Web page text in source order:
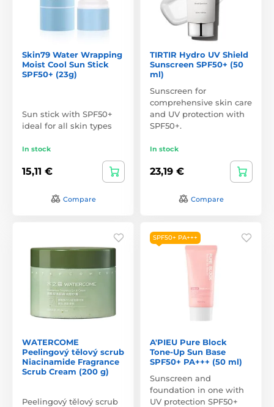
Skin79 Water Wrapping
Moist Cool Sun Stick
SPF50+ (23g)
Sun stick with SPF50+
ideal for all skin types
In stock
15,11 €
Compare
TIRTIR Hydro UV Shield
Sunscreen SPF50+ (50
ml)
Sunscreen for
comprehensive skin care
and UV protection with
SPF50+.
In stock
23,19 €
Compare
WATERCOME
Peelingový tělový scrub
Niacinamide Fragrance
Scrub Cream (200 g)
Peelingový tělový scrub
SPF50+ PA+++
A'PIEU Pure Block
Tone-Up Sun Base
SPF50+ PA+++ (50 ml)
Sunscreen and
foundation in one with
UV protection SPF50+